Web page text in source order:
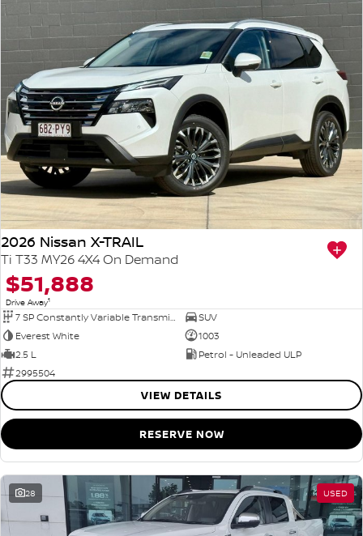
2026 Nissan X-TRAIL
Ti T33 MY26 4X4 On Demand
$51,888
Drive Away1
7 SP Constantly Variable Transmission
SUV
Everest White
1003
2.5 L
Petrol - Unleaded ULP
2995504
VIEW DETAILS
RESERVE NOW
28 USED